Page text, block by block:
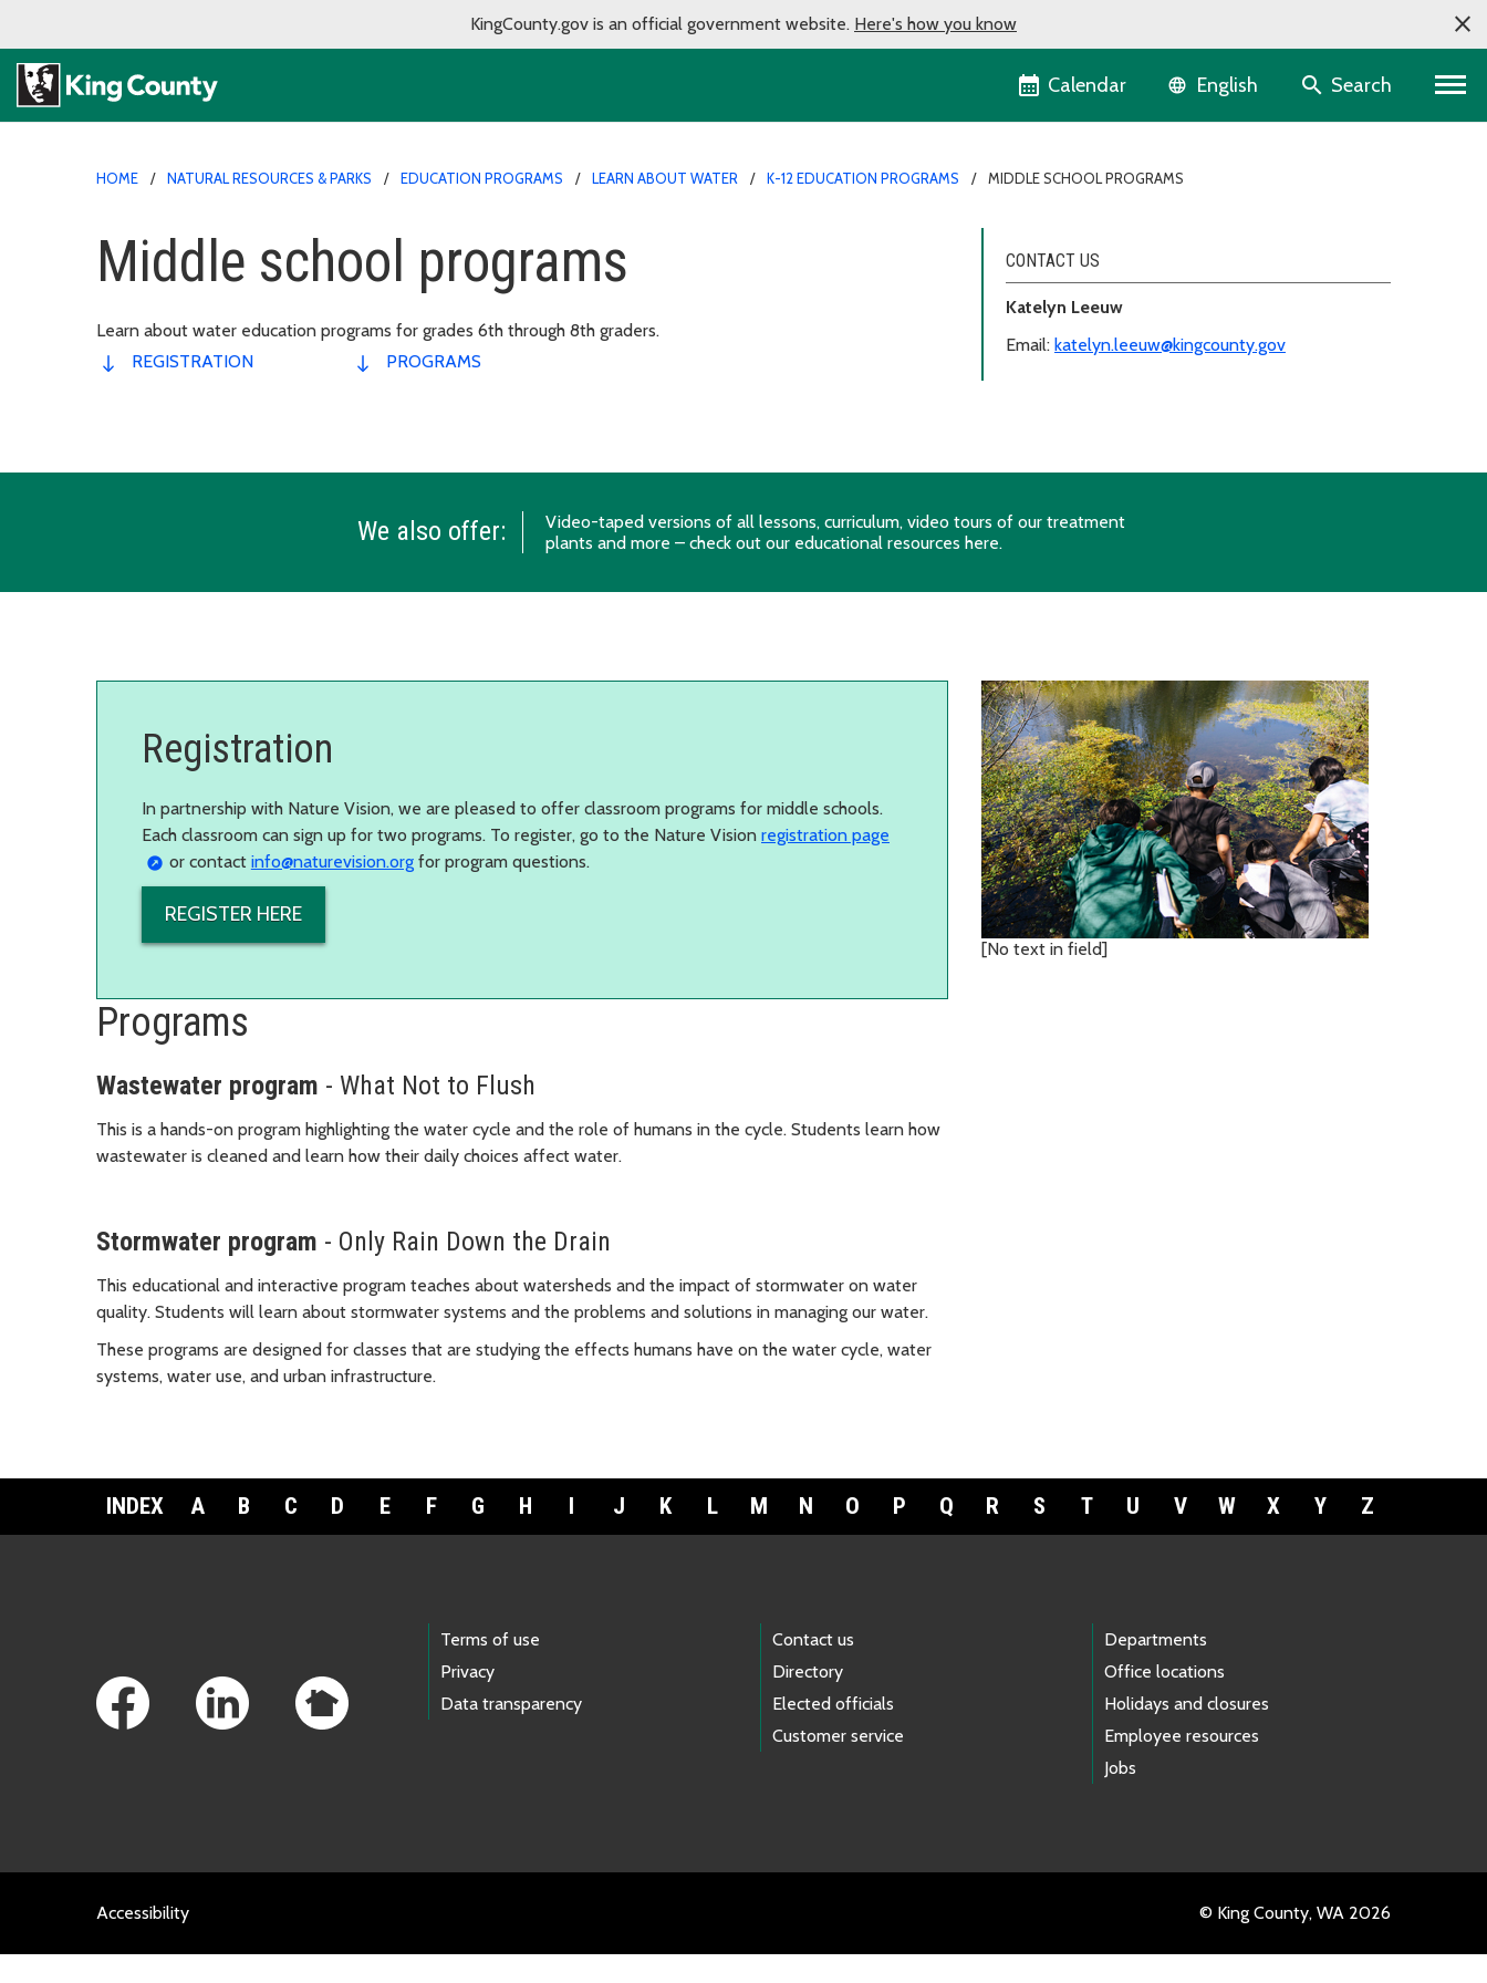
KingCounty.gov is an official government website. Here's how you know
Calendar Language selector
English Search
HOME NATURAL RESOURCES & PARKS EDUCATION PROGRAMS LEARN ABOUT WATER K-12 EDUCATION PROGRAMS MIDDLE SCHOOL PROGRAMS
Middle school programs
Learn about water education programs for grades 6th through 8th graders.
REGISTRATION
PROGRAMS
CONTACT US
Katelyn Leeuw
Email: katelyn.leeuw@kingcounty.gov
We also offer:
Video-taped versions of all lessons, curriculum, video tours of our treatment
plants and more – check out our educational resources here.
Registration
In partnership with Nature Vision, we are pleased to offer classroom programs for middle schools.
Each classroom can sign up for two programs. To register, go to the Nature Vision registration page
or contact info@naturevision.orgfor program questions.
REGISTER HERE
Programs
Wastewater program - What Not to Flush
This is a hands-on program highlighting the water cycle and the role of humans in the cycle. Students learn how
wastewater is cleaned and learn how their daily choices affect water.
Stormwater program - Only Rain Down the Drain
This educational and interactive program teaches about watersheds and the impact of stormwater on water
quality. Students will learn about stormwater systems and the problems and solutions in managing our water.
These programs are designed for classes that are studying the effects humans have on the water cycle, water
systems, water use, and urban infrastructure.
[No text in field]
INDEX A B C D E F G H I J K L M N O P Q R S T U V W X Y Z
Terms of use
Privacy
Data transparency
Contact us
Directory
Elected officials
Customer service
Departments
Office locations
Holidays and closures
Employee resources
Jobs
Accessibility © King County, WA 2026